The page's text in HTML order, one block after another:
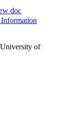
doc
of